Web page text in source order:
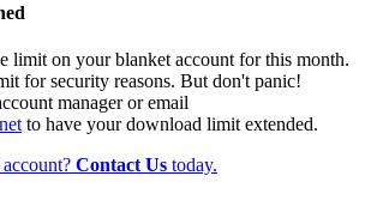
limit on your blanket account for this month.
for security reasons. But don't panic!
manager or email
to have your download limit extended.
Contact Us today.